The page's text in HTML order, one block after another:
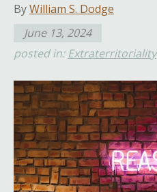
ByWilliam S. Dodge
June 13, 2024
posted in: Extraterritoriality